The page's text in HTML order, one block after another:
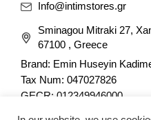
Info@intimstores.gr
Sminagou Mitraki 27,
67100 , Greece
Brand: Emin Huseyin
Tax Num: 047027826
GECR: 012349946000